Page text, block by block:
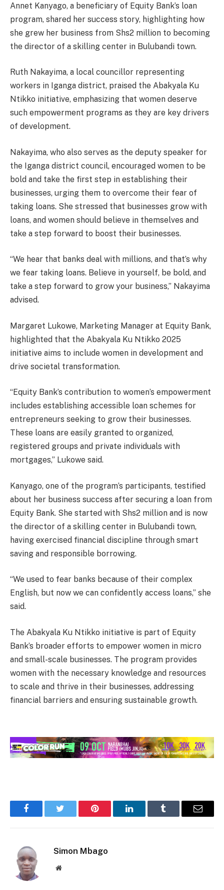
Annet Kanyago, a beneficiary of Equity Bank’s loan
program, shared her success story, highlighting how
she grew her business from Shs2 million to becoming
the director of a skilling center in Bulubandi town.
Ruth Nakayima, a local councillor representing
workers in Iganga district, praised the Abakyala Ku
Ntikko initiative, emphasizing that women deserve
such empowerment programs as they are key drivers
of development.
Nakayima, who also serves as the deputy speaker for
the Iganga district council, encouraged women to be
bold and take the first step in establishing their
businesses, urging them to overcome their fear of
taking loans. She stressed that businesses grow with
loans, and women should believe in themselves and
take a step forward to boost their businesses.
“We hear that banks deal with millions, and that’s why
we fear taking loans. Believe in yourself, be bold, and
take a step forward to grow your business,” Nakayima
advised.
Margaret Lukowe, Marketing Manager at Equity Bank,
highlighted that the Abakyala Ku Ntikko 2025
initiative aims to include women in development and
drive societal transformation.
“Equity Bank’s contribution to women’s empowerment
includes establishing accessible loan schemes for
entrepreneurs seeking to grow their businesses.
These loans are easily granted to organized,
registered groups and private individuals with
mortgages,” Lukowe said.
Kanyago, one of the program’s participants, testified
about her business success after securing a loan from
Equity Bank. She started with Shs2 million and is now
the director of a skilling center in Bulubandi town,
having exercised financial discipline through smart
saving and responsible borrowing.
“We used to fear banks because of their complex
English, but now we can confidently access loans,” she
said.
The Abakyala Ku Ntikko initiative is part of Equity
Bank’s broader efforts to empower women in micro
and small-scale businesses. The program provides
women with the necessary knowledge and resources
to scale and thrive in their businesses, addressing
financial barriers and ensuring sustainable growth.
FacebookTwitter Pinterest LinkedInTumblr Email
Simon Mbago
Website